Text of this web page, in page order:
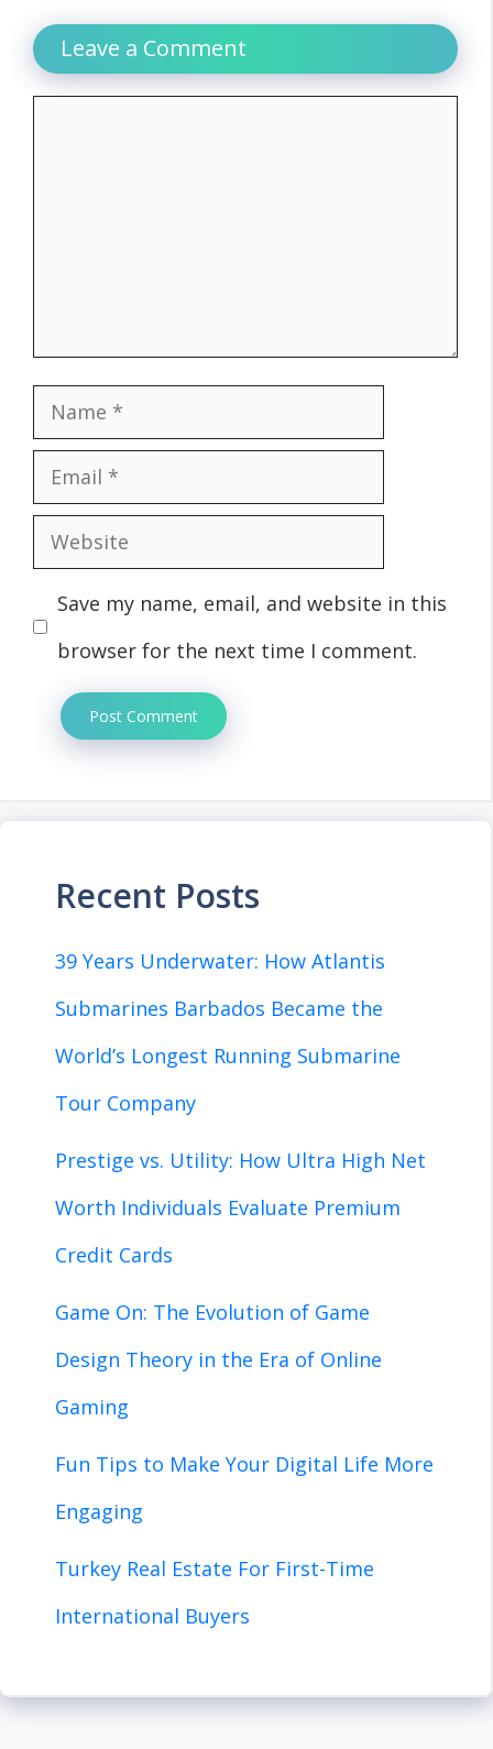
Leave a Comment
Name
Email
Website
Save my name, email, and website in this
browser for the next time I comment.
Recent Posts
39 Years Underwater: How Atlantis
Submarines Barbados Became the
World’s Longest Running Submarine
Tour Company
Prestige vs. Utility: How Ultra High Net
Worth Individuals Evaluate Premium
Credit Cards
Game On: The Evolution of Game
Design Theory in the Era of Online
Gaming
Fun Tips to Make Your Digital Life More
Engaging
Turkey Real Estate For First-Time
International Buyers